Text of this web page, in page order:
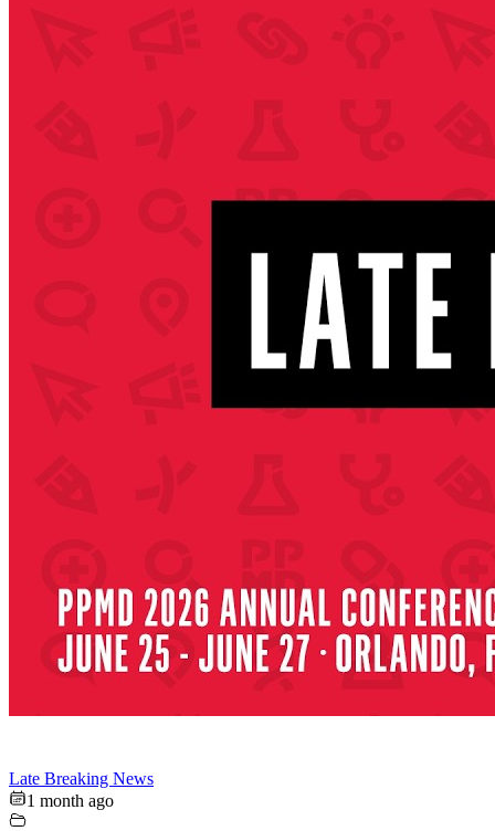
Late Breaking News
1 month ago